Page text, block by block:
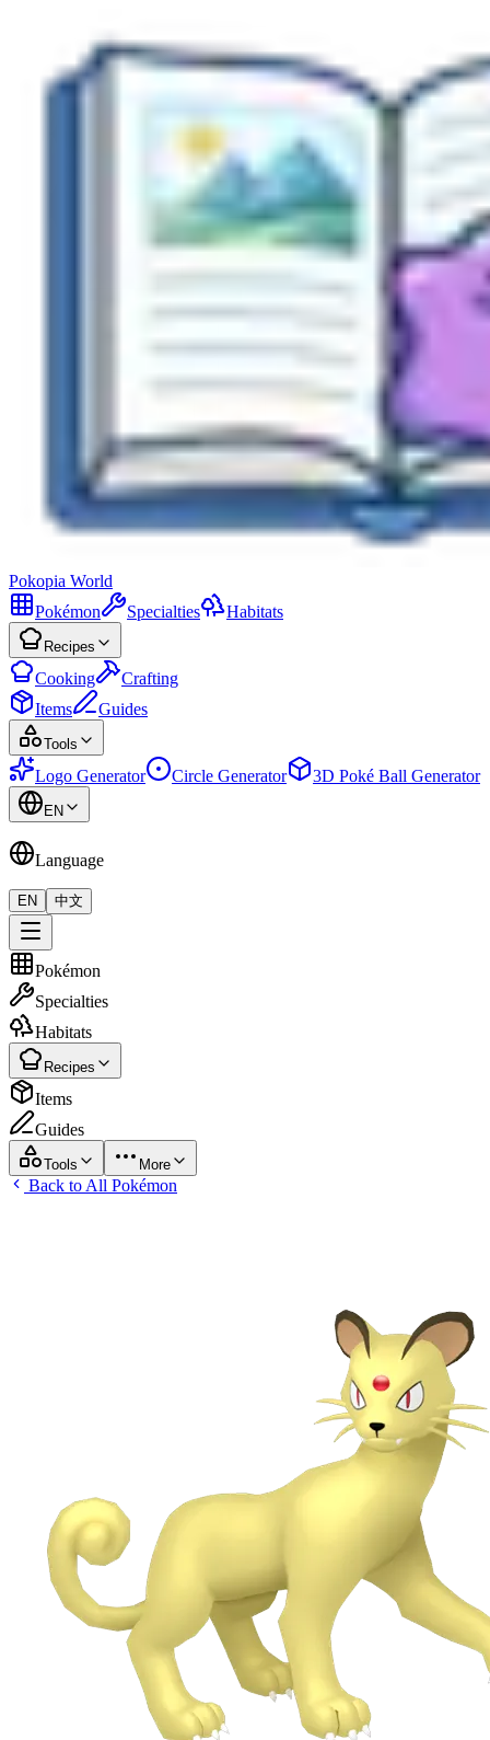
Pokopia World
Pokémon
Specialties Habitats
Recipes
Cooking
Crafting
Items
Guides
Tools
Logo Generator Circle Generator 3D Poké Ball Generator
EN
Language
EN 中文
Pokémon
Specialties
Habitats
Recipes
Items
Guides
Tools More
Back to All Pokémon